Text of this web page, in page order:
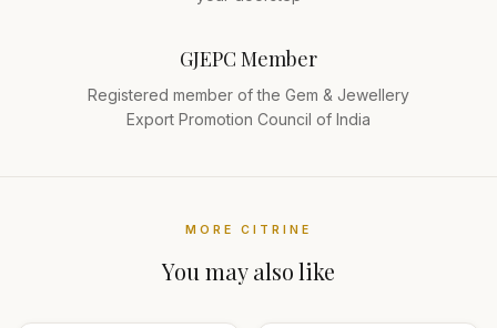
GJEPC Member
Registered member of the Gem & Jewellery
Export Promotion Council of India
MORE CITRINE
You may also like